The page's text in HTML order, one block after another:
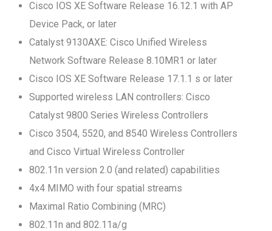
Cisco IOS XE Software Release 16.12.1 with AP
Device Pack, or later
Catalyst 9130AXE: Cisco Unified Wireless
Network Software Release 8.10MR1 or later
Cisco IOS XE Software Release 17.1.1 s or later
Supported wireless LAN controllers: Cisco
Catalyst 9800 Series Wireless Controllers
Cisco 3504, 5520, and 8540 Wireless Controllers
and Cisco Virtual Wireless Controller
802.11n version 2.0 (and related) capabilities
4x4 MIMO with four spatial streams
Maximal Ratio Combining (MRC)
802.11n and 802.11a/g